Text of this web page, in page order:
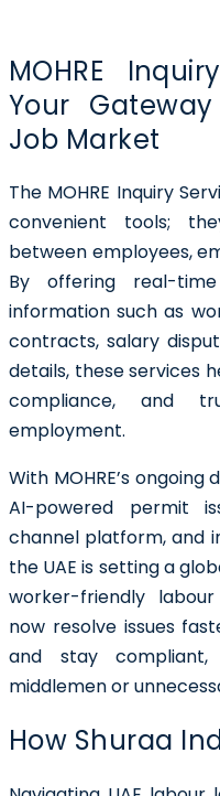
MOHRE
Your
Job Market
The MOHRE Inquiry
convenient tools;
between employees,
By offering real-
information such as
contracts, salary
details, these services
compliance, and
employment.
With MOHRE’s
AI-powered permit
channel platform, and
the UAE is setting a
worker-friendly
now resolve issues
and stay
middlemen or
How Shuraa